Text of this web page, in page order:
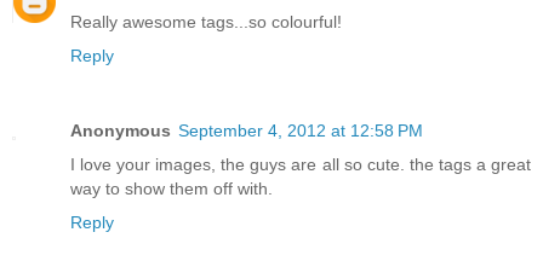
Really awesome tags...so colourful!
Reply
Anonymous September 4, 2012 at 12:58 PM
I love your images, the guys are all so cute. the tags a great
way to show them off with.
Reply